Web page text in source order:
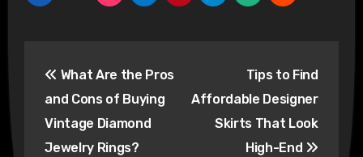
navigation
What Are the Pros
and Cons of Buying
Vintage Diamond
Jewelry Rings?
Tips to Find
Affordable Designer
Skirts That Look
High-End